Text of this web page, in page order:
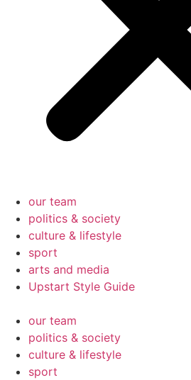
our team
politics & society
culture & lifestyle
sport
arts and media
Upstart Style Guide
our team
politics & society
culture & lifestyle
sport